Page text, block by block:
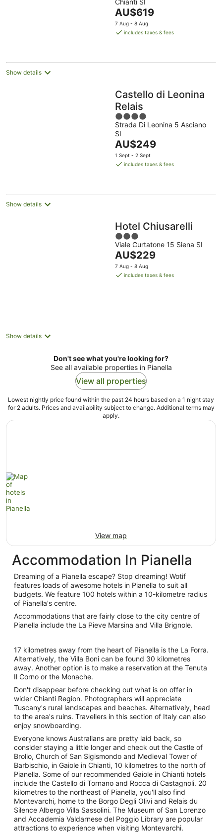
of
5
The
price
is
night
AU$619
7 Aug - 8 Aug
includes taxes & fees
Show details
Castello di Leonina
Relais
4
out
of
5
Strada Di Leonina 5 Asciano
SI
The
price
is
night
AU$249
1 Sept - 2 Sept
includes taxes & fees
Show details
Hotel Chiusarelli
3
out
of
5
Viale Curtatone 15 Siena SI
The
price
is
AU$229
7 Aug - 8 Aug
includes taxes & fees
Show details
Don't see what you're looking for?
See all available properties in Pianella
View all properties
Lowest nightly price found within the past 24 hours based on a 1 night stay
for 2 adults. Prices and availability subject to change. Additional terms may
apply.
View map
Accommodation In Pianella
Dreaming of a Pianella escape? Stop dreaming! Wotif
features loads of awesome hotels in Pianella to suit all
budgets. We feature 100 hotels within a 10-kilometre radius
of Pianella's centre.
Accommodations that are fairly close to the city centre of
Pianella include the La Pieve Marsina and Villa Brignole.
17 kilometres away from the heart of Pianella is the La Forra.
Alternatively, the Villa Boni can be found 30 kilometres
away. Another option is to make a reservation at the Tenuta
Il Corno or the Monache.
Don't disappear before checking out what is on offer in
wider Chianti Region. Photographers will appreciate
Tuscany's rural landscapes and beaches. Alternatively, head
to the area's ruins. Travellers in this section of Italy can also
enjoy snowboarding.
Everyone knows Australians are pretty laid back, so
consider staying a little longer and check out the Castle of
Brolio, Church of San Sigismondo and Medieval Tower of
Barbischio, in Gaiole in Chianti, 10 kilometres to the north of
Pianella. Some of our recommended Gaiole in Chianti hotels
include the Castello di Tornano and Rocca di Castagnoli. 20
kilometres to the northeast of Pianella, you'll also find
Montevarchi, home to the Borgo Degli Olivi and Relais du
Silence Albergo Villa Sassolini. The Museum of San Lorenzo
and Accademia Valdarnese del Poggio Library are popular
attractions to experience when visiting Montevarchi.